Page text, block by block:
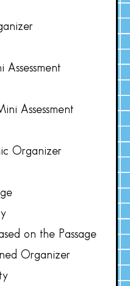
Assessment
Organizer
on the Passage
Organizer